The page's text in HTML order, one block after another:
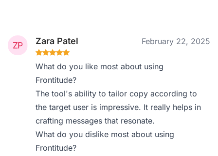
Zara Patel February 22, 2025
What do you like most about using
Frontitude?
The tool's ability to tailor copy according to
the target user is impressive. It really helps in
crafting messages that resonate.
What do you dislike most about using
Frontitude?